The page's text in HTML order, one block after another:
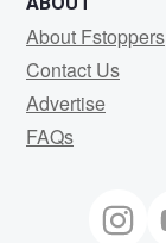
About Fstoppers
Contact Us
Advertise
FAQs